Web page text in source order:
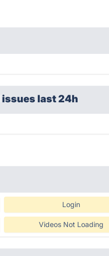
issues last 24h
Login
Videos Not Loading